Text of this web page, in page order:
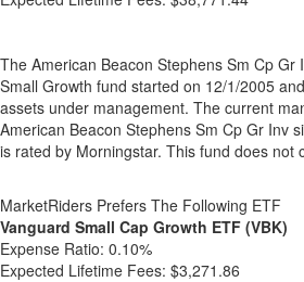
The American Beacon Stephens Sm Cp Gr
Small Growth fund started on 12/1/2005
assets under management. The current
American Beacon Stephens Sm Cp Gr Inv
is rated by Morningstar. This fund does not
MarketRiders Prefers The Following ETF
Vanguard Small Cap Growth ETF (VBK)
Expense Ratio: 0.10%
Expected Lifetime Fees: $3,271.86